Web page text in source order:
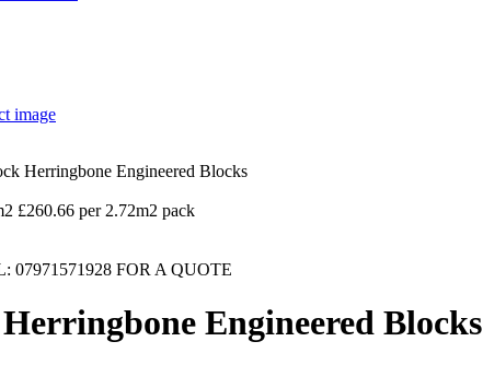
Herringbone Engineered Blocks
£260.66 per 2.72m2 pack
07971571928 FOR A QUOTE
Engineered Blocks